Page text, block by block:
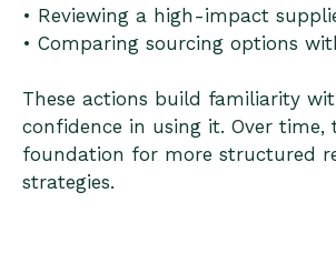
• Reviewing a high-impact
• Comparing sourcing options
These actions build familiarity
confidence in using it. Over time,
foundation for more structured
strategies.